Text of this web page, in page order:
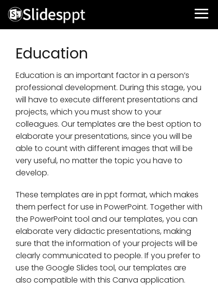
Education
Education is an important factor in a person’s
professional development. During this stage, you
will have to execute different presentations and
projects, which you must show to your
colleagues. Our templates are the best option to
elaborate your presentations, since you will be
able to count with different images that will be
very useful, no matter the topic you have to
develop.
These templates are in ppt format, which makes
them perfect for use in PowerPoint. Together with
the PowerPoint tool and our templates, you can
elaborate very didactic presentations, making
sure that the information of your projects will be
clearly communicated to people. If you prefer to
use the Google Slides tool, our templates are
also compatible with this Canva application.